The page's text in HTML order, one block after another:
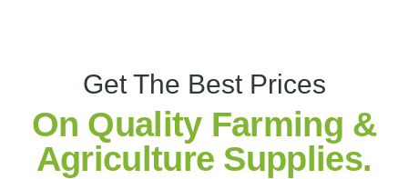
Get The Best Prices
On Quality Farming &
Agriculture Supplies.